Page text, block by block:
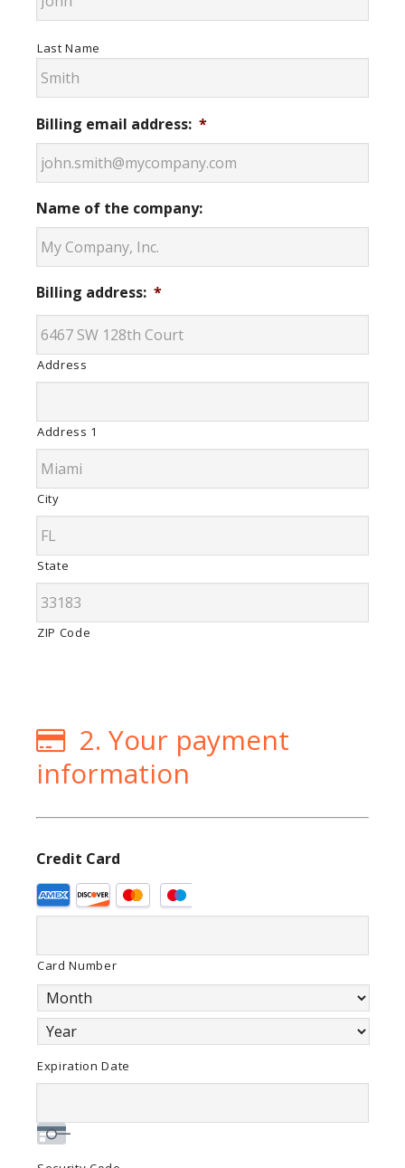
Last Name
Billing email address: *
Name of the company:
Billing address: *
Address
Address 1
City
State
ZIP Code
2. Your payment
information
Credit Card
Supported
Credit
American
Express,
Discover,
MasterCard,
Visa
Card Number
Expiration Date